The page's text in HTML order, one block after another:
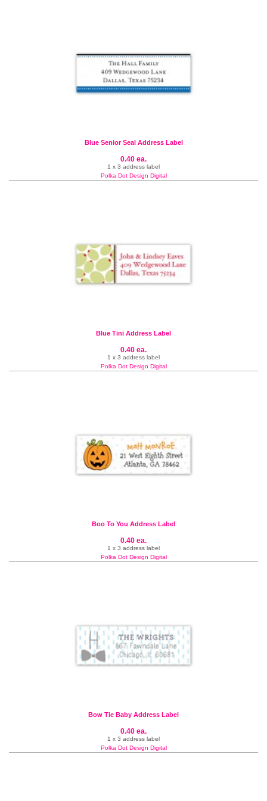
Blue Senior Seal Address Label
0.40 ea.
1 x 3 address label
Polka Dot Design Digital
Blue Tini Address Label
0.40 ea.
1 x 3 address label
Polka Dot Design Digital
Boo To You Address Label
0.40 ea.
1 x 3 address label
Polka Dot Design Digital
Bow Tie Baby Address Label
0.40 ea.
1 x 3 address label
Polka Dot Design Digital